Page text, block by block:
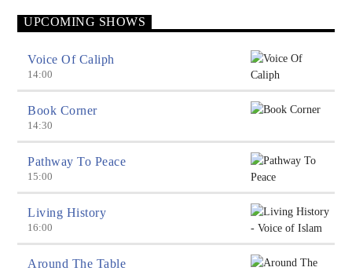
UPCOMING SHOWS
Voice Of Caliph
14:00
Book Corner
14:30
Pathway To Peace
15:00
Living History
16:00
Around The Table